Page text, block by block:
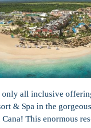
all inclusive
& Spa in the
This enormous